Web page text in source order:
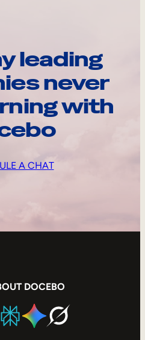
leading
never
with
A CHAT
DOCEBO